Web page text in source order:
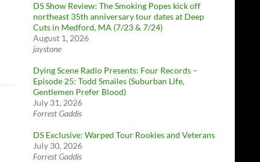
DS Show Review: The Smoking Popes kick off
northeast 35th anniversary tour dates at Deep
Cuts in Medford, MA (7/23 & 7/24)
August 1, 2026
jaystone
Dying Scene Radio Presents: Four Records –
Episode 25: Todd Smailes (Suburban Life,
Gentlemen Prefer Blood)
July 31, 2026
Forrest Gaddis
DS Exclusive: Warped Tour Rookies and Veterans
July 30, 2026
Forrest Gaddis